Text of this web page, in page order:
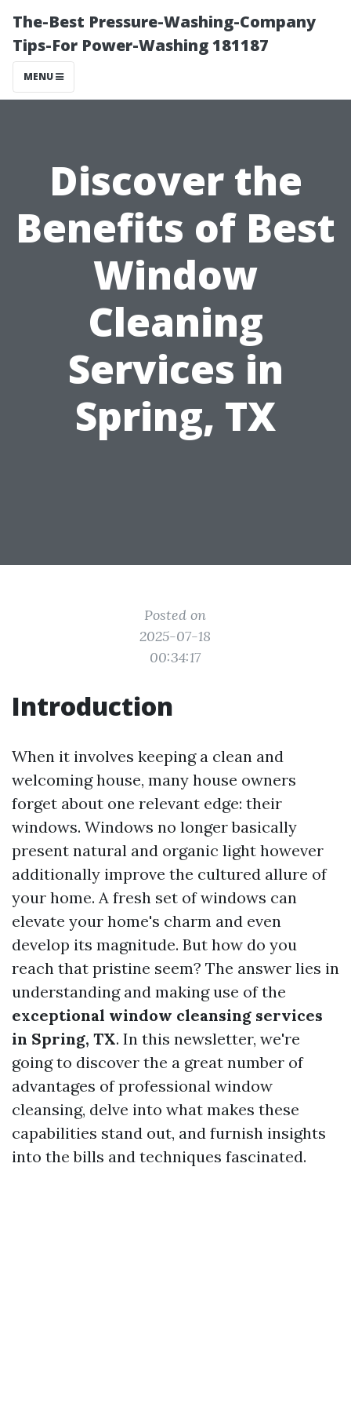
The-Best Pressure-Washing-Company
Tips-For Power-Washing 181187
MENU
Discover the
Benefits of Best
Window
Cleaning
Services in
Spring, TX
Posted on
2025-07-18
00:34:17
Introduction
When it involves keeping a clean and
welcoming house, many house owners
forget about one relevant edge: their
windows. Windows no longer basically
present natural and organic light however
additionally improve the cultured allure of
your home. A fresh set of windows can
elevate your home's charm and even
develop its magnitude. But how do you
reach that pristine seem? The answer lies in
understanding and making use of the
exceptional window cleansing services
in Spring, TX. In this newsletter, we're
going to discover the a great number of
advantages of professional window
cleansing, delve into what makes these
capabilities stand out, and furnish insights
into the bills and techniques fascinated.